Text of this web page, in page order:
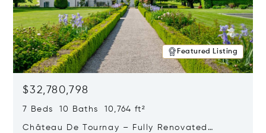
Featured Listing
$32,780,798
7 Beds 10 Baths 10,764 ft²
Château De Tournay – Fully Renovated